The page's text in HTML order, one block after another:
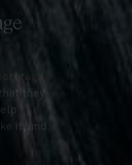
they
it, and